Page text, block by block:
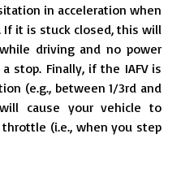
in acceleration when
If it is stuck closed, this will
driving and no power
stop. Finally, if the IAFV is
(e.g., between 1/3rd and
cause your vehicle to
(i.e., when you step